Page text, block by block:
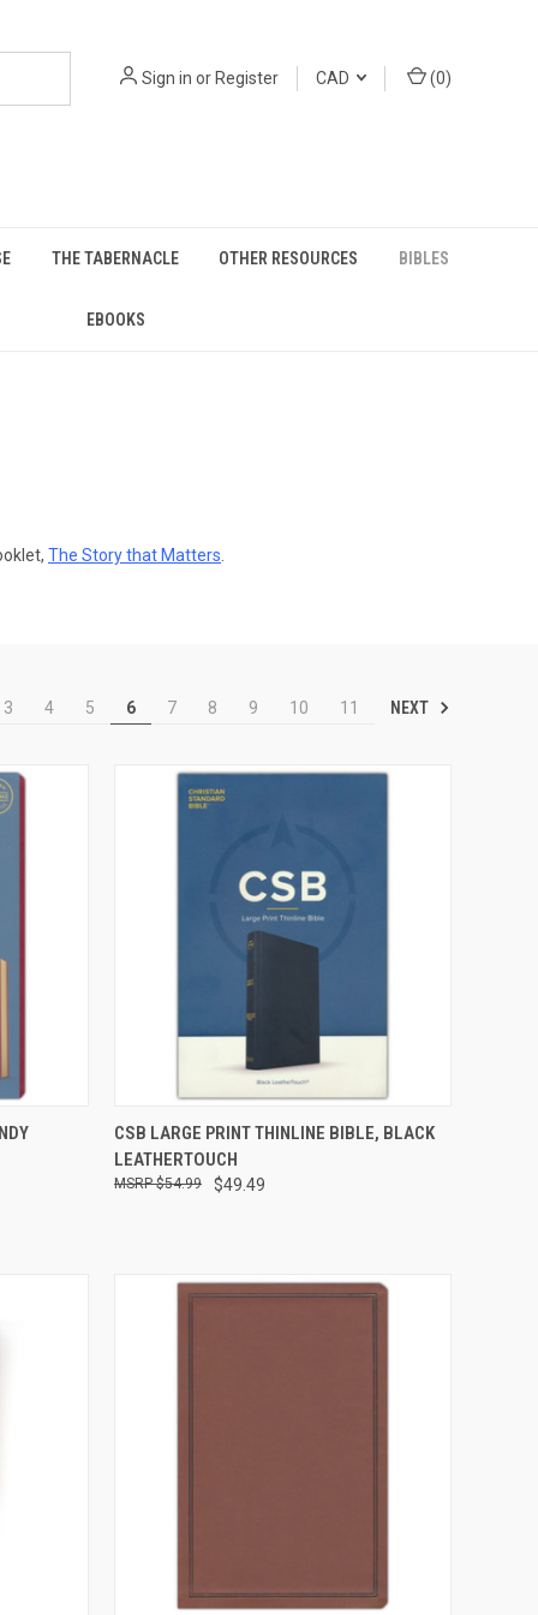
Sign in orRegister CAD (0)
THE TABERNACLE OTHER RESOURCES BIBLES
EBOOKS
The Story that Matters
3 4 5 6 7 8 9 10 11 NEXT
CART QUICK VIEW ADD TO CART
CSB LARGE PRINT THINLINE BIBLE, BLACK
LEATHERTOUCH
$49.49
$54.99